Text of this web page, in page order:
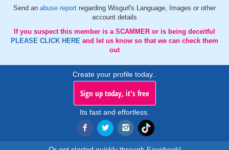
Send an abuse report regarding Wisgurl's Language, Images or other
account details
If you suspect this member is a SCAMMER or is being deceitful
PLEASE CLICK HERE and let us know so that we can check them
out
Create your profile today..
Sign up today, it's free
Its fast and effortless.